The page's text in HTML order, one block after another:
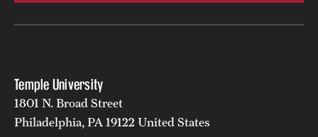
Temple University
1801 N. Broad Street
Philadelphia, PA 19122 United States